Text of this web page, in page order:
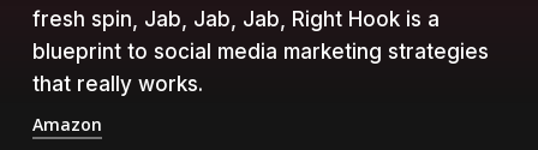
fresh spin, Jab, Jab, Jab, Right Hook is a
blueprint to social media marketing strategies
that really works.
Amazon